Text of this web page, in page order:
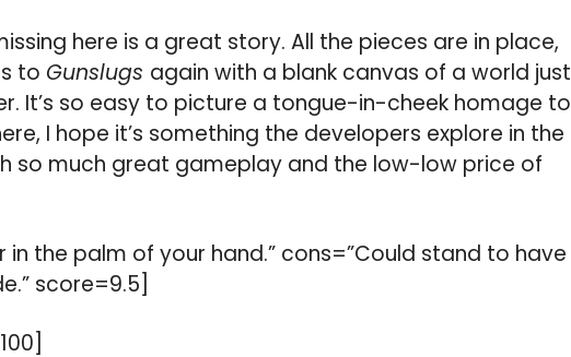
here is a great story. All the pieces are in place,
to Gunslugs again with a blank canvas of a world just
It’s so easy to picture a tongue-in-cheek homage to
I hope it’s something the developers explore in the
so much great gameplay and the low-low price of
in the palm of your hand.” cons=”Could stand to have
score=9.5]